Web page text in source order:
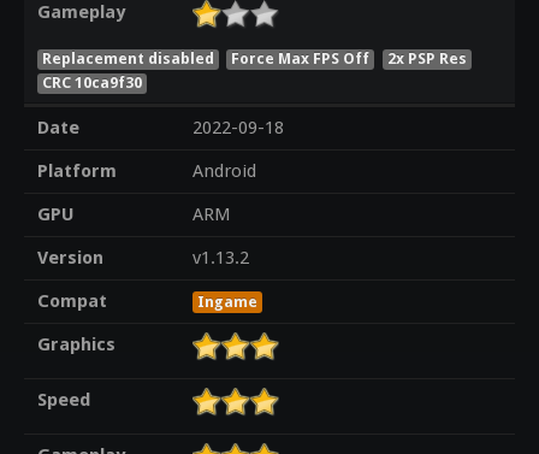
Gameplay
Replacement disabled Force Max FPS Off
2x PSP Res
CRC 10ca9f30
Date
2022-09-18
Platform
Android
GPU
ARM
Version
v1.13.2
Compat
Ingame
Graphics
Speed